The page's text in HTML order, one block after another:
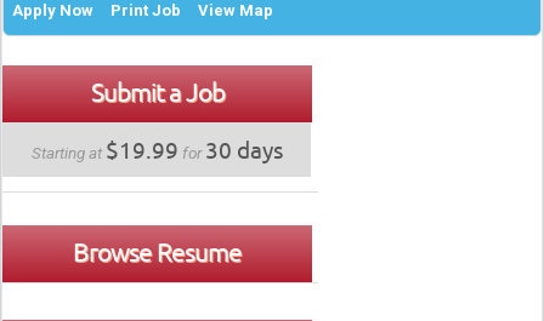
Apply Now Print Job View Map
Submit a Job
Starting at $19.99 for30 days
Browse Resume